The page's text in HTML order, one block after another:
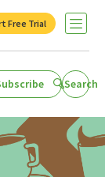
Free Trial Open
Search